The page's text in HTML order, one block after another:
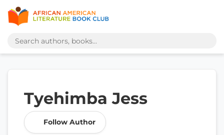
Tyehimba Jess
Follow Author